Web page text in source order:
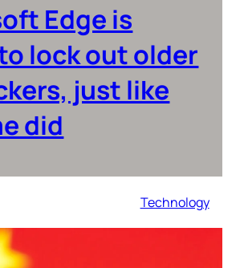
Edge is
lock out older
just like
did
Technology